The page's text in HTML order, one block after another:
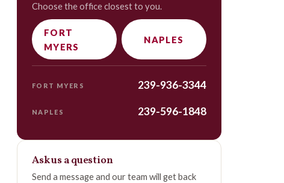
Choose the office closest to you.
FORT
MYERS
NAPLES
FORT MYERS 239-936-3344
NAPLES 239-596-1848
Ask us a question
Send a message and our team will get back